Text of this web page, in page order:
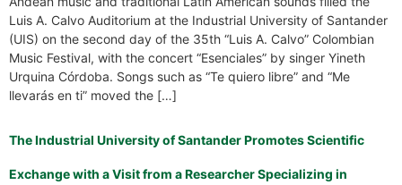
Luis A. Calvo Auditorium at the Industrial University of Santander
(UIS) on the second day of the 35th “Luis A. Calvo” Colombian
Music Festival, with the concert “Esenciales” by singer Yineth
Urquina Córdoba. Songs such as “Te quiero libre” and “Me
llevarás en ti” moved the […]
The Industrial University of Santander Promotes Scientific
Exchange with a Visit from a Researcher Specializing in